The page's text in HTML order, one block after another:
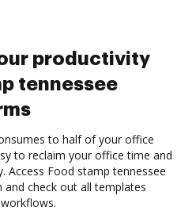
productivity
tennessee
to half of your office
to reclaim your office time and
Access Food stamp tennessee
check out all templates